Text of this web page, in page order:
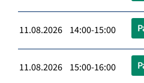
11.08.2026 14:00-15:00
11.08.2026 15:00-16:00